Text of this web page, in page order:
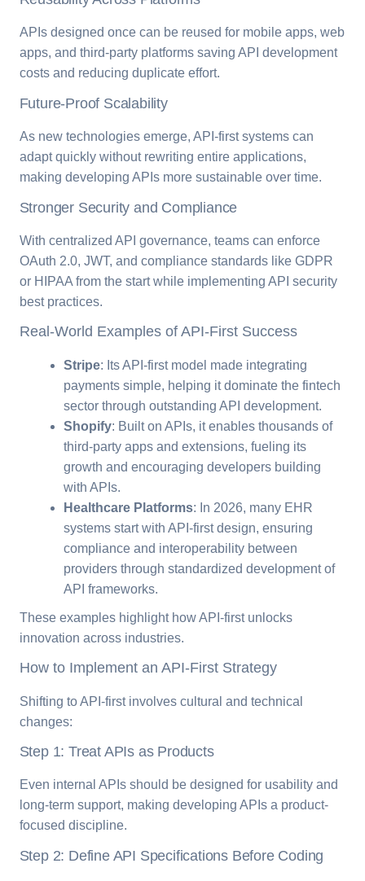
APIs designed once can be reused for mobile apps, web
apps, and third-party platforms saving API development
costs and reducing duplicate effort.
Future-Proof Scalability
As new technologies emerge, API-first systems can
adapt quickly without rewriting entire applications,
making developing APIs more sustainable over time.
Stronger Security and Compliance
With centralized API governance, teams can enforce
OAuth 2.0, JWT, and compliance standards like GDPR
or HIPAA from the start while implementing API security
best practices.
Real-World Examples of API-First Success
Stripe: Its API-first model made integrating
payments simple, helping it dominate the fintech
sector through outstanding API development.
Shopify: Built on APIs, it enables thousands of
third-party apps and extensions, fueling its
growth and encouraging developers building
with APIs.
Healthcare Platforms: In 2026, many EHR
systems start with API-first design, ensuring
compliance and interoperability between
providers through standardized development of
API frameworks.
These examples highlight how API-first unlocks
innovation across industries.
How to Implement an API-First Strategy
Shifting to API-first involves cultural and technical
changes:
Step 1: Treat APIs as Products
Even internal APIs should be designed for usability and
long-term support, making developing APIs a product-
focused discipline.
Step 2: Define API Specifications Before Coding